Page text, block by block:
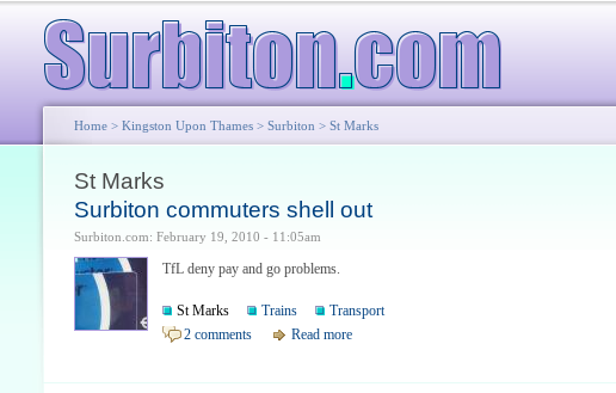
Home > Kingston Upon Thames > Surbiton > St Marks
St Marks
Surbiton commuters shell out
Surbiton.com: February 19, 2010 - 11:05am
TfL deny pay and go problems.
St Marks Trains
Transport
2 comments
Read more